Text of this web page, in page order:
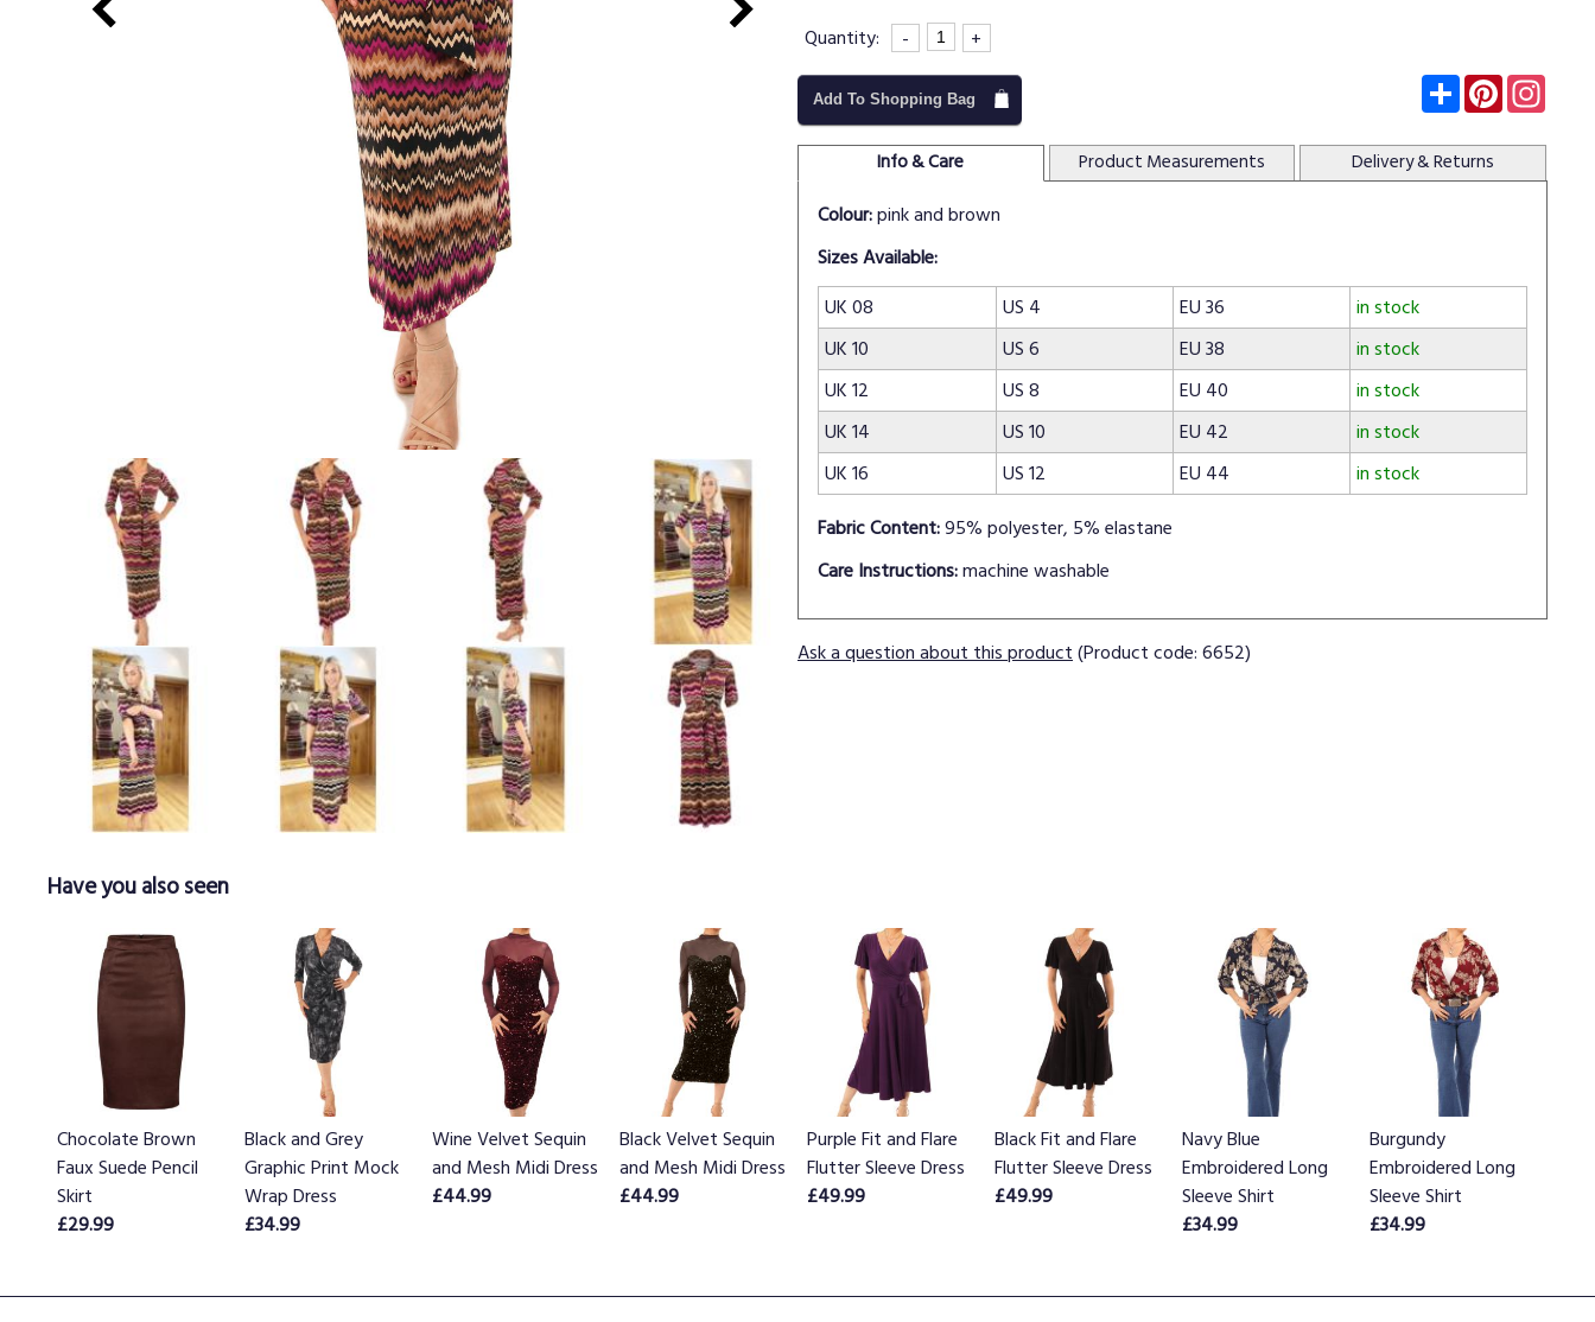
Quantity:
- +
Add To Shopping Bag Subscribe
Pinterest
Info & Care Product Measurements Delivery& Returns
Colour:pink and brown
Sizes Available:
UK 08
US 4 EU 36
in stock
UK 10
US 6 EU 38
in stock
UK 12
US 8 EU 40
in stock
UK 14
US 10 EU 42
in stock
UK 16
US 12 EU 44
in stock
Fabric Content:95% polyester, 5% elastane
Care Instructions:machine washable
Ask a question about this product(Product code: 6652)
Have you also seen
Chocolate Brown
Faux Suede Pencil
Skirt
£29.99
Black and Grey
Graphic Print Mock
Wrap Dress
£34.99
Wine Velvet Sequin
and Mesh Midi Dress
£44.99
Black Velvet Sequin
and Mesh Midi Dress
£44.99
Purple Fit and Flare
Flutter Sleeve Dress
£49.99
Black Fit and Flare
Flutter Sleeve Dress
£49.99
Navy Blue
Embroidered Long
Sleeve Shirt
£34.99
Burgundy
Embroidered Long
Sleeve Shirt
£34.99